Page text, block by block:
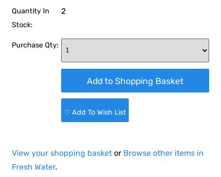
Quantity In
Stock:
2
Purchase Qty:
♡ Add To Wish List
View your shopping basket or Browse other items in
Fresh Water.